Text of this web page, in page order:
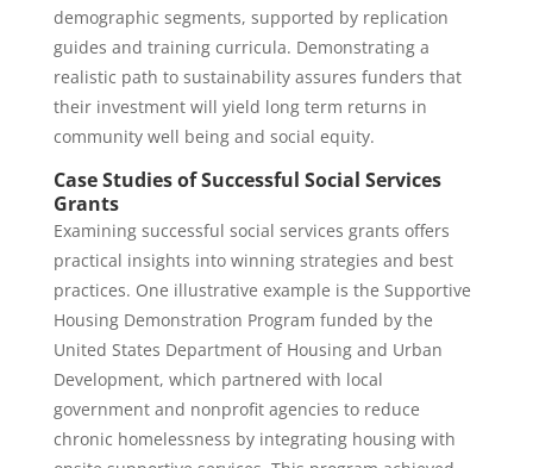
demographic segments, supported by replication
guides and training curricula. Demonstrating a
realistic path to sustainability assures funders that
their investment will yield long term returns in
community well being and social equity.
Case Studies of Successful Social Services
Grants
Examining successful social services grants offers
practical insights into winning strategies and best
practices. One illustrative example is the Supportive
Housing Demonstration Program funded by the
United States Department of Housing and Urban
Development, which partnered with local
government and nonprofit agencies to reduce
chronic homelessness by integrating housing with